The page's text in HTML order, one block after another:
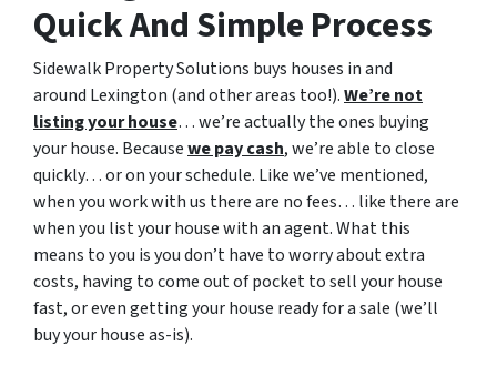
Quick And Simple Process
Sidewalk Property Solutions buys houses in and
around Lexington (and other areas too!).We’re not
listing your house… we’re actually the ones buying
your house. Becausewe pay cash, we’re able to close
quickly… or on your schedule. Like we’ve mentioned,
when you work with us there are no fees… like there are
when you list your house with an agent. What this
means to you is you don’t have to worry about extra
costs, having to come out of pocket to sell your house
fast, or even getting your house ready for a sale (we’ll
buy your house as-is).